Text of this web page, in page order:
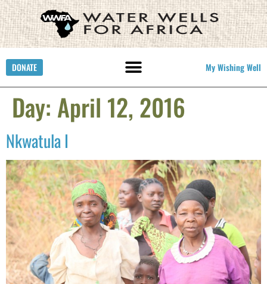
DONATE My Wishing Well
Day: April 12, 2016
Nkwatula I